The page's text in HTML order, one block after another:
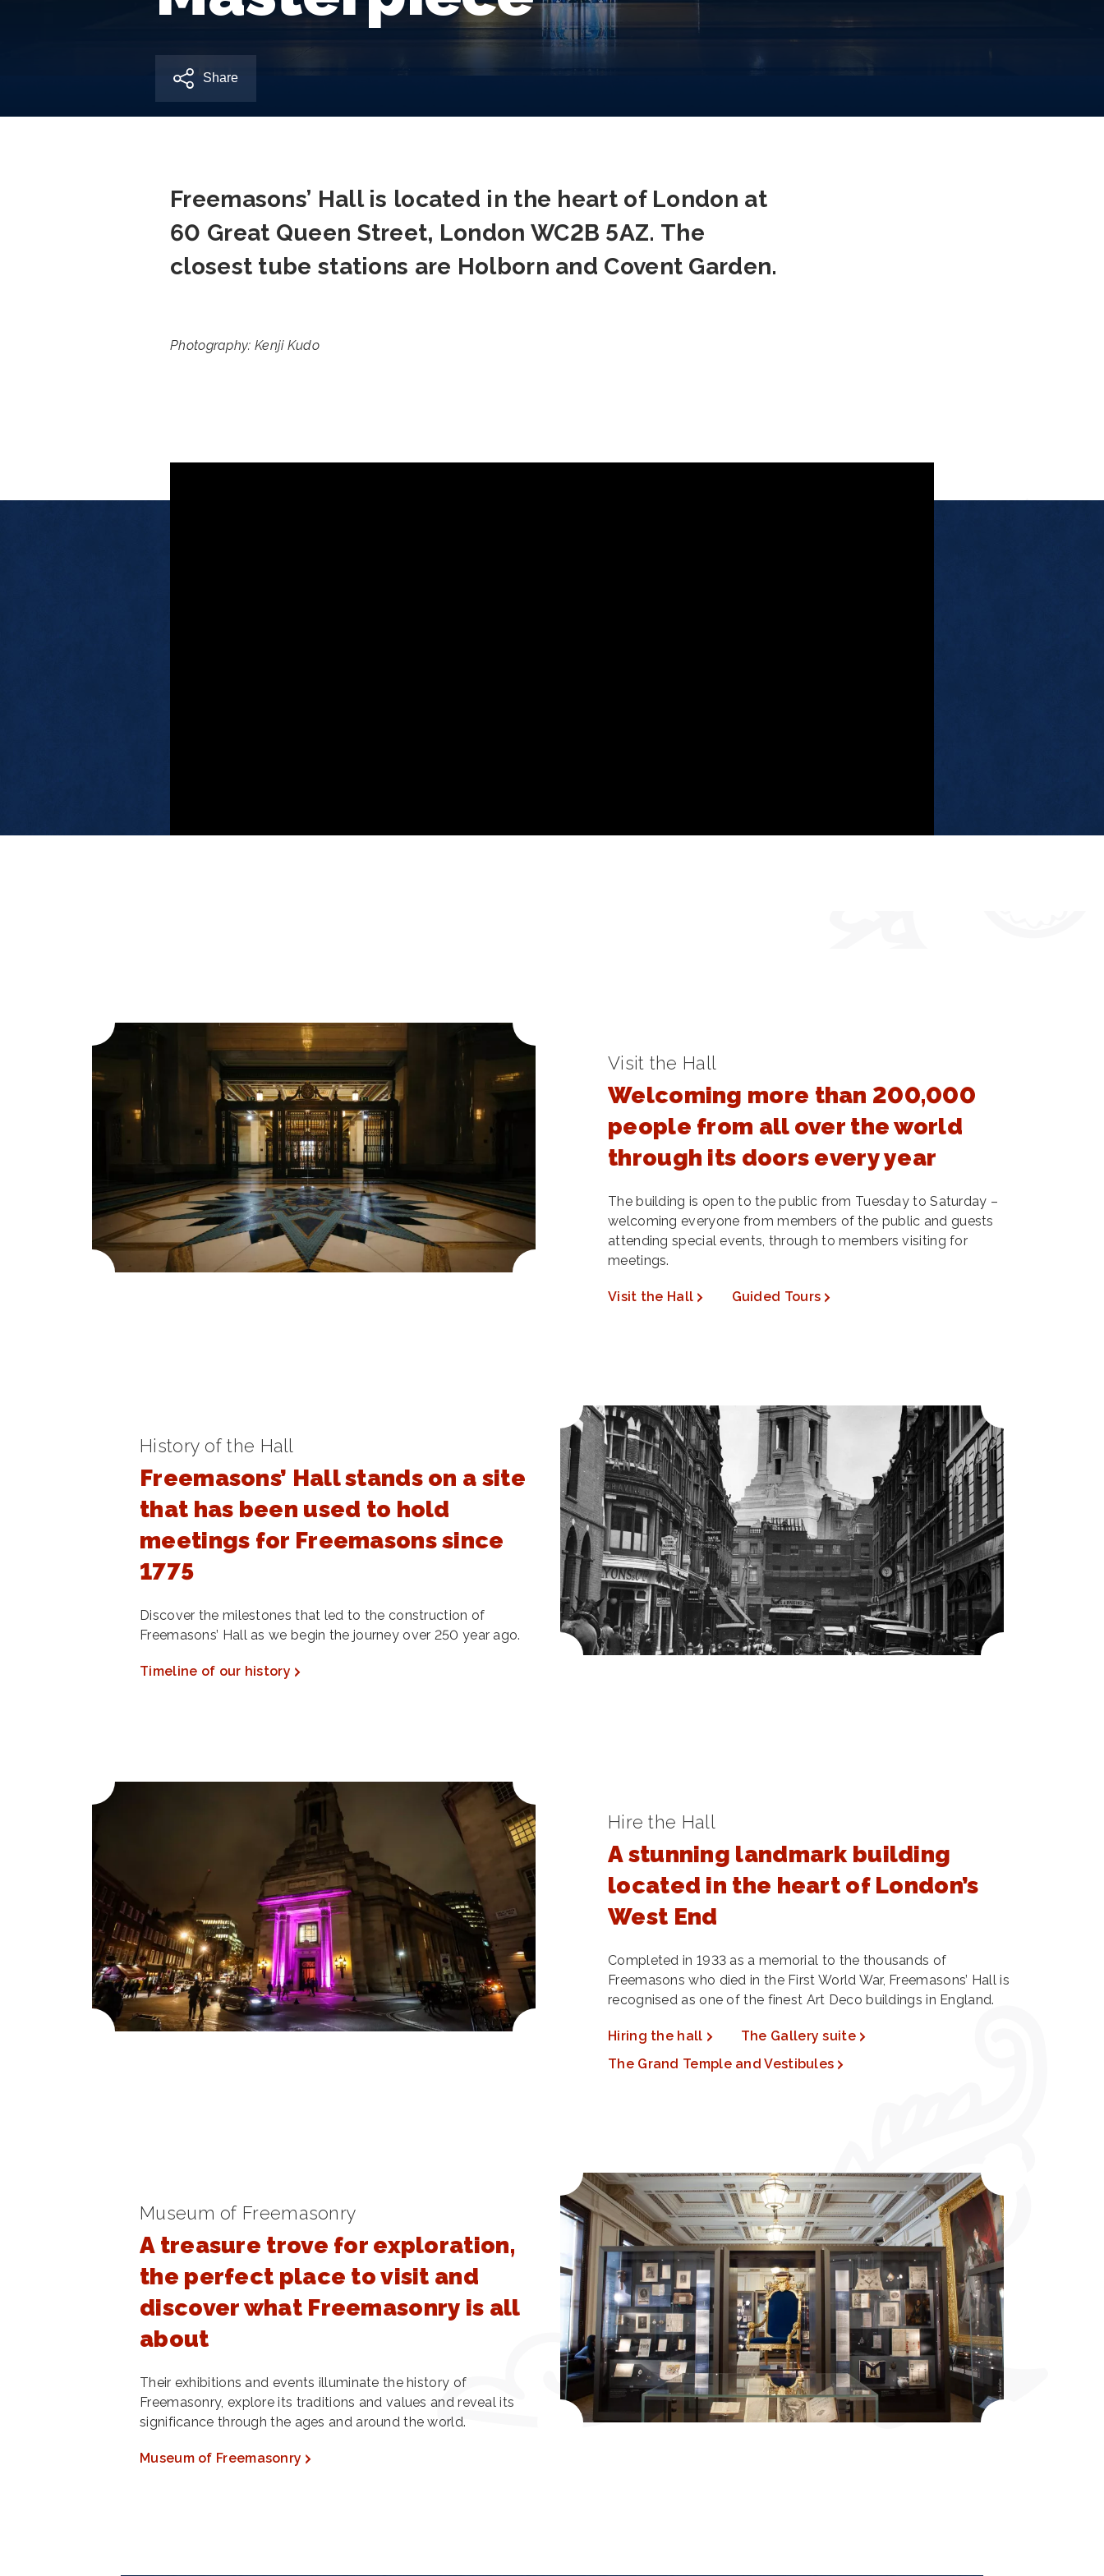
Share
Freemasons’ Hall is located in the heart of London at
60 Great Queen Street, London WC2B 5AZ. The
closest tube stations are Holborn and Covent Garden.
Photography: Kenji Kudo
Visit the Hall
Welcoming more than 200,000
people from all over the world
through its doors every year
The building is open to the public from Tuesday to Saturday –
welcoming everyone from members of the public and guests
attending special events, through to members visiting for
meetings.
Visit the Hall Guided Tours
History of the Hall
Freemasons’ Hall stands on a site
that has been used to hold
meetings for Freemasons since
1775
Discover the milestones that led to the construction of
Freemasons’ Hall as we begin the journey over 250 year ago.
Timeline of our history
Hire the Hall
A stunning landmark building
located in the heart of London’s
West End
Completed in 1933 as a memorial to the thousands of
Freemasons who died in the First World War, Freemasons’ Hall is
recognised as one of the finest Art Deco buildings in England.
Hiring the hall
The Gallery suite
The Grand Temple and Vestibules
Museum of Freemasonry
A treasure trove for exploration,
the perfect place to visit and
discover what Freemasonry is all
about
Their exhibitions and events illuminate the history of
Freemasonry, explore its traditions and values and reveal its
significance through the ages and around the world.
Museum of Freemasonry